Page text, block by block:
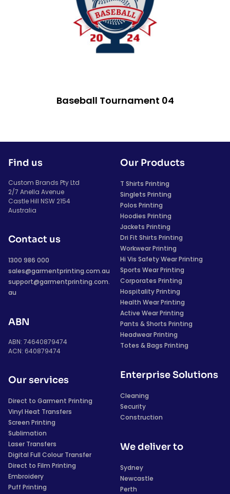
Baseball Tournament 04
Find us
Custom Brands Pty Ltd
2/7 Anella Avenue
Castle Hill NSW 2154
Australia
Contact us
1300 986 000
sales@garmentprinting.com.au
support@garmentprinting.com.
au
ABN
ABN: 74640879474
ACN: 640879474
Our services
Direct to Garment Printing
Vinyl Heat Transfers
Screen Printing
Sublimation
Laser Transfers
Digital Full Colour Transfer
Direct to Film Printing
Embroidery
Puff Printing
Our Products
T Shirts Printing
Singlets Printing
Polos Printing
Hoodies Printing
Jackets Printing
Dri Fit Shirts Printing
Workwear Printing
Hi Vis Safety Wear Printing
Sports Wear Printing
Corporates Printing
Hospitality Printing
Health Wear Printing
Active Wear Printing
Pants & Shorts Printing
Headwear Printing
Totes & Bags Printing
Enterprise Solutions
Cleaning
Security
Construction
We deliver to
Sydney
Newcastle
Perth